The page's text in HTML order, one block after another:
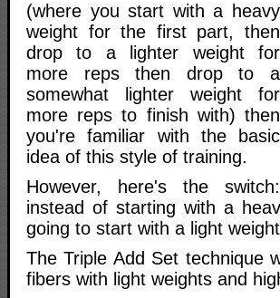
(where you start with a heavy
weight for the first part, then
drop to a lighter weight for
more reps then drop to a
somewhat lighter weight for
more reps to finish with) then
you're familiar with the basic
idea of this style of training.
However, here's the switch:
instead of starting with a
going to start with a light
The Triple Add Set technique
fibers with light weights and